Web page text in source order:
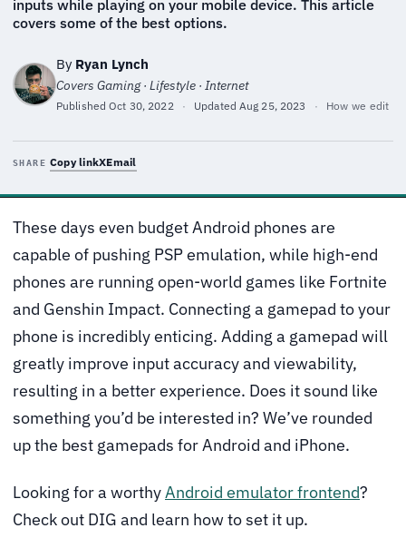
inputs while playing on your mobile device. This article
covers some of the best options.
By Ryan Lynch
Covers Gaming · Lifestyle · Internet
PublishedOct 30, 2022 · Updated Aug 25, 2023 · How we edit
SHARE Copy linkXEmail
These days even budget Android phones are
capable of pushing PSP emulation, while high-end
phones are running open-world games like Fortnite
and Genshin Impact. Connecting a gamepad to your
phone is incredibly enticing. Adding a gamepad will
greatly improve input accuracy and viewability,
resulting in a better experience. Does it sound like
something you’d be interested in? We’ve rounded
up the best gamepads for Android and iPhone.
Looking for a worthy Android emulator frontend?
Check out DIG and learn how to set it up.